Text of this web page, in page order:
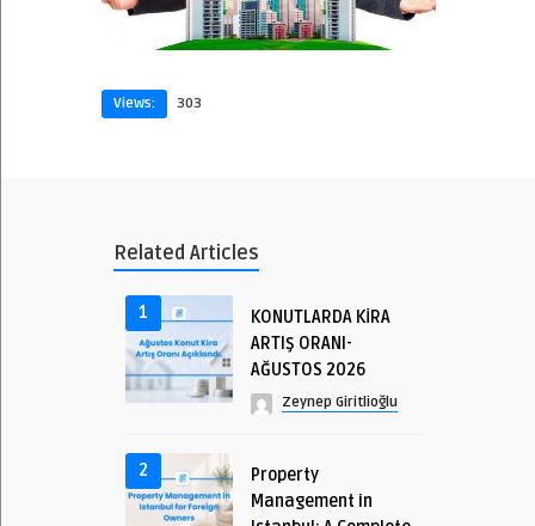
Views: 303
Related Articles
1
KONUTLARDA KİRA
ARTIŞ ORANI-
AĞUSTOS 2026
Zeynep Giritlioğlu
2
Property
Management in